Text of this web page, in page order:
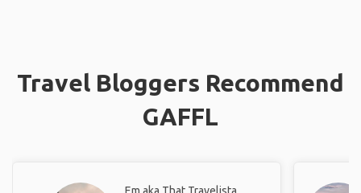
Travel Bloggers Recommend
GAFFL